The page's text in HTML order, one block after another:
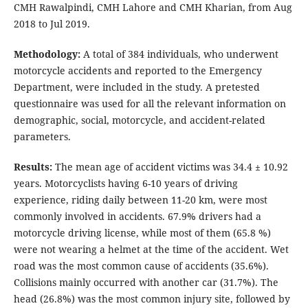
CMH Rawalpindi, CMH Lahore and CMH Kharian, from Aug
2018 to Jul 2019.
Methodology:A total of 384 individuals, who underwent
motorcycle accidents and reported to the Emergency
Department, were included in the study. A pretested
questionnaire was used for all the relevant information on
demographic, social, motorcycle, and accident-related
parameters.
Results:The mean age of accident victims was 34.4 ± 10.92
years. Motorcyclists having 6-10 years of driving
experience, riding daily between 11-20 km, were most
commonly involved in accidents. 67.9% drivers had a
motorcycle driving license, while most of them (65.8 %)
were not wearing a helmet at the time of the accident. Wet
road was the most common cause of accidents (35.6%).
Collisions mainly occurred with another car (31.7%). The
head (26.8%) was the most common injury site, followed by